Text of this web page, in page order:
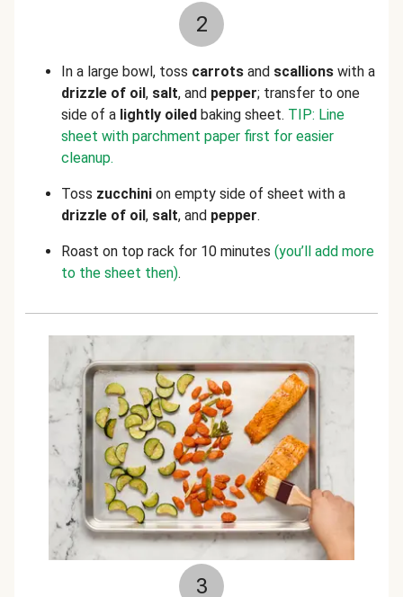
2
In a large bowl, toss carrots and scallions with a
drizzle of oil, salt, and pepper; transfer to one
side of a lightly oiled baking sheet. TIP: Line
sheet with parchment paper first for easier
cleanup.
Toss zucchini on empty side of sheet with a
drizzle of oil, salt, and pepper.
Roast on top rack for 10 minutes (you’ll add more
to the sheet then).
3